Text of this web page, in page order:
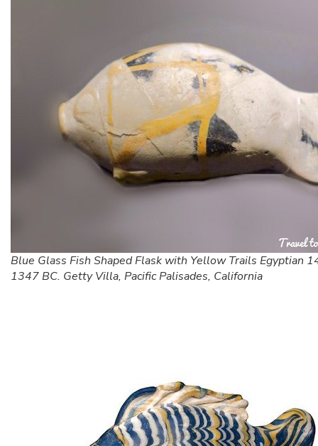
Blue Glass Fish Shaped Flask with Yellow Trails Egyptian
1347 BC. Getty Villa, Pacific Palisades, California